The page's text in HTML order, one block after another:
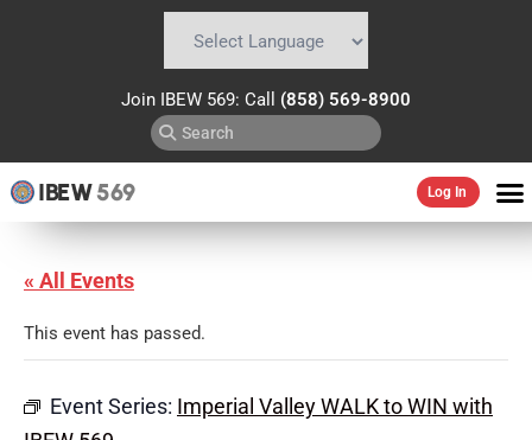
Join IBEW 569: Call (858) 569-8900
IBEW569 Log In
« All Events
This event has passed.
Event Series: Imperial Valley WALK to WIN with